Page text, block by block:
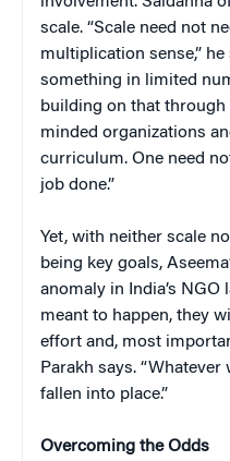
scale. “Scale need not
multiplication sense,”
something in limited
building on that
minded organizations
curriculum. One need
job done.”
Yet, with neither scale
being key goals,
anomaly in India’s NGO
meant to happen, they
effort and, most
Parakh says. “Whatever
fallen into place.”
Overcoming the Odds